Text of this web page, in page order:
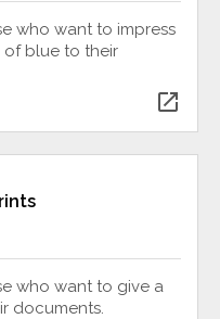
who want to impress
of blue to their
open_in_new
who want to give a
documents.